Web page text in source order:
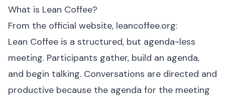
What is Lean Coffee?
From the official website, leancoffee.org:
Lean Coffee is a structured, but agenda-less
meeting. Participants gather, build an agenda,
and begin talking. Conversations are directed and
productive because the agenda for the meeting